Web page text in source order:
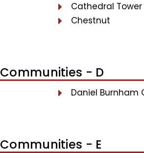
Cathedral Tower
Chestnut
Communities - D
Daniel Burnham
Communities - E